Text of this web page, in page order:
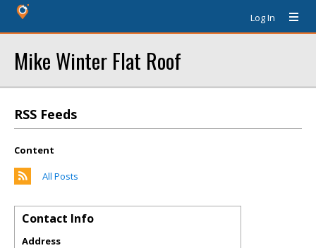
Log In
Mike Winter Flat Roof
RSS Feeds
Content
All Posts
Contact Info
Address